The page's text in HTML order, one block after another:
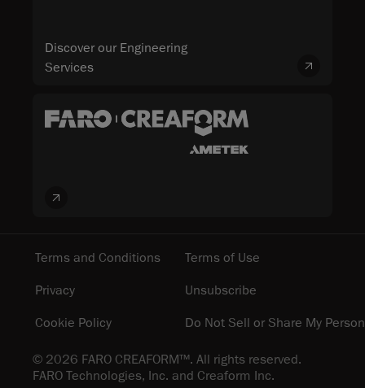
Discover our Engineering
Services
© 2026 FARO CREAFORM™. All rights reserved.
FARO Technologies, Inc. and Creaform Inc.
Terms and Conditions
Terms of Use
Privacy
Unsubscribe
Cookie Policy
Do Not Sell or Share My